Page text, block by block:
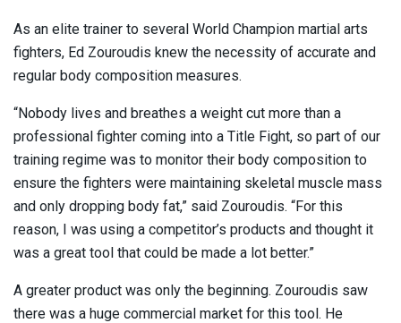
As an elite trainer to several World Champion martial arts
fighters, Ed Zouroudis knew the necessity of accurate and
regular body composition measures.
“Nobody lives and breathes a weight cut more than a
professional fighter coming into a Title Fight, so part of our
training regime was to monitor their body composition to
ensure the fighters were maintaining skeletal muscle mass
and only dropping body fat,” said Zouroudis. “For this
reason, I was using a competitor’s products and thought it
was a great tool that could be made a lot better.”
A greater product was only the beginning. Zouroudis saw
there was a huge commercial market for this tool. He